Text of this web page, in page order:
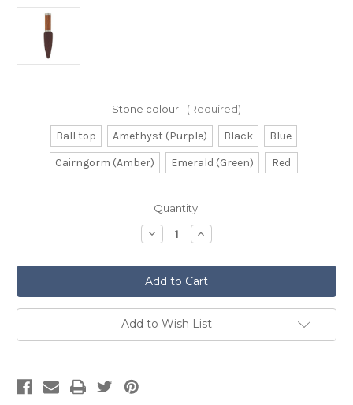
Stone colour: (Required)
Ball top Amethyst (Purple) Black
Blue
Cairngorm (Amber)
Emerald (Green) Red
Quantity:
Decrease
Quantity
Torridon
Rosewood
Sgian
Dubh
Increase
Quantity
Torridon
Rosewood
Sgian
Dubh
Add to Wish List